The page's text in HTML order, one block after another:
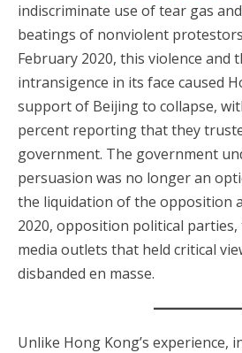
indiscriminate use of tear gas
beatings of nonviolent
February 2020, this violence and
intransigence in its face caused
support of Beijing to collapse,
percent reporting that they
government. The government
persuasion was no longer an
the liquidation of the opposition
2020, opposition political
media outlets that held critical
disbanded en masse.
Unlike Hong Kong’s experience,